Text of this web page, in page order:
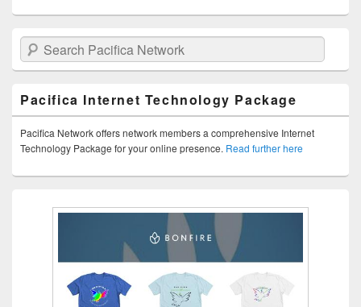
Search Pacifica Network
Pacifica Internet Technology Package
Pacifica Network offers network members a comprehensive Internet
Technology Package for your online presence. Read further here